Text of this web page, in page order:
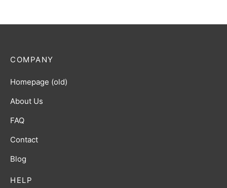
HELP
COMPANY
Homepage (old)
About Us
FAQ
Contact
Blog